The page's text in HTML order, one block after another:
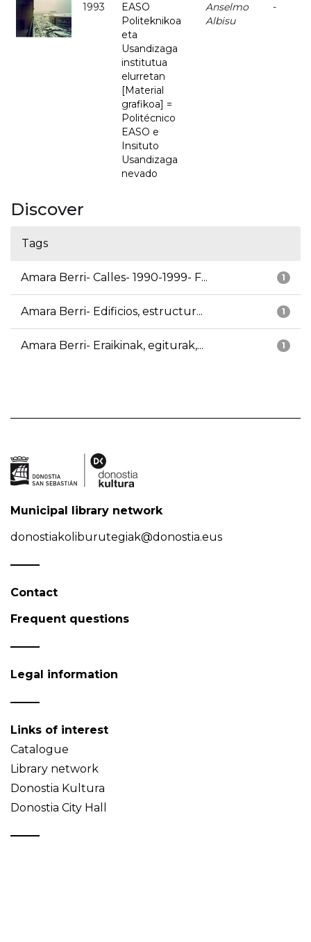
1993
EASO
Politeknikoa
eta
Usandizaga
institutua
elurretan
[Material
grafikoa] =
Politécnico
EASO e
Insituto
Usandizaga
nevado
Anselmo
Albisu
-
Discover
Tags
1
Amara Berri- Calles- 1990-1999- F...
1
Amara Berri- Edificios, estructur...
1
Amara Berri- Eraikinak, egiturak,...
Municipal library network
donostiakoliburutegiak@donostia.eus
Contact
Frequent questions
Legal information
Links of interest
Catalogue
Library network
Donostia Kultura
Donostia City Hall